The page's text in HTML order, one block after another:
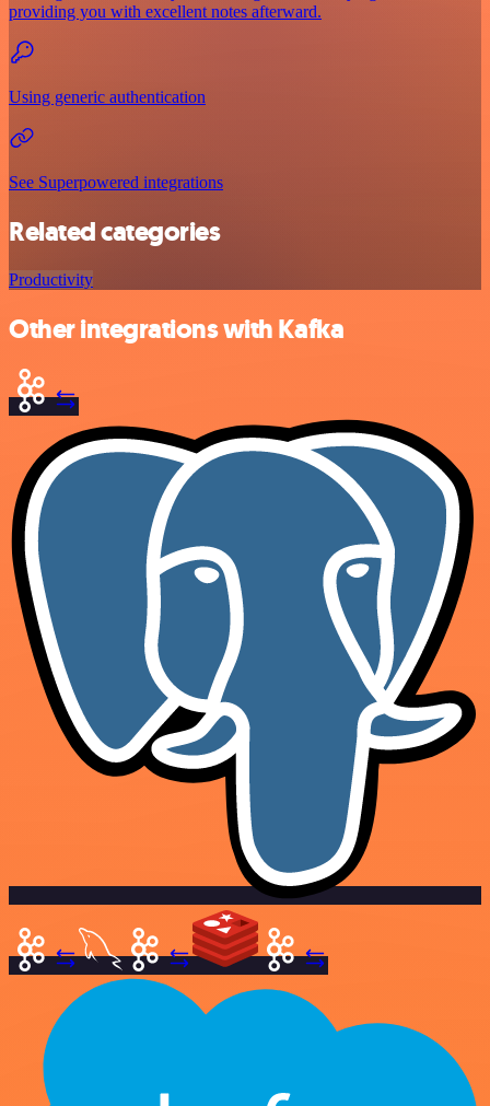
providing you with excellent notes afterward.
Using generic authentication
See Superpowered integrations
Related categories
Productivity
Other integrations with Kafka